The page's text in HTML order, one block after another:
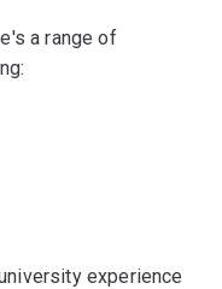
a range of
experience